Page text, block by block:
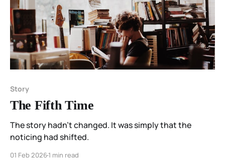
Story
The Fifth Time
The story hadn’t changed. It was simply that the
noticing had shifted.
01 Feb 20261 min read